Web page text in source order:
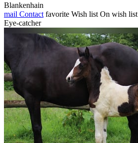
Blankenhain
mail Contact favorite Wish list On wish list
Eye-catcher